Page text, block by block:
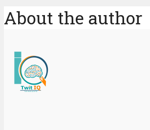
About the author